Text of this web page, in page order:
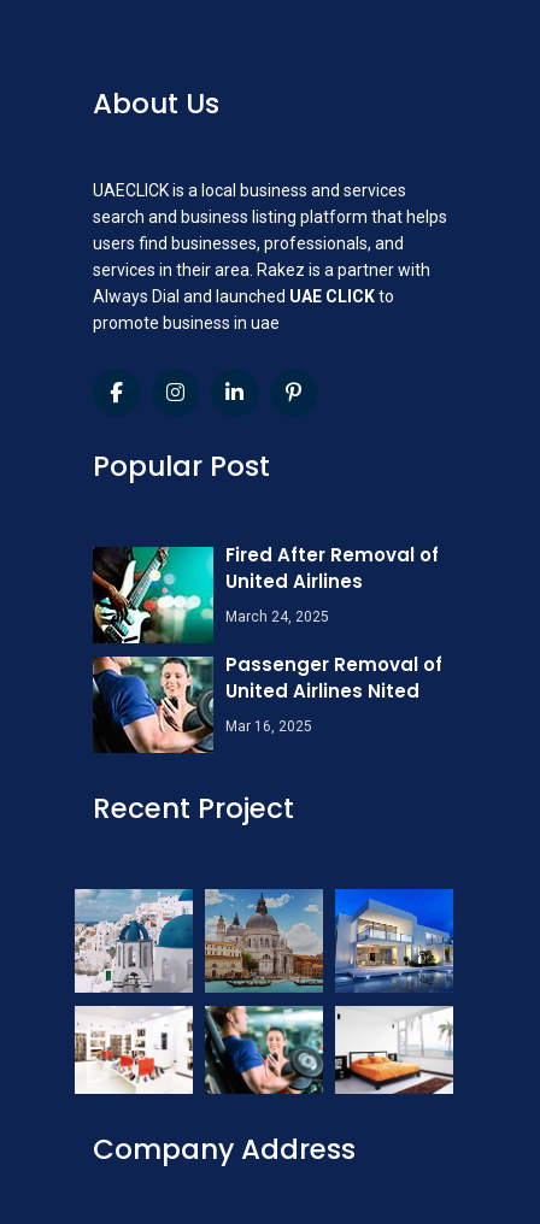
About Us
UAECLICK is a local business and services
search and business listing platform that helps
users find businesses, professionals, and
services in their area. Rakez is a partner with
Always Dial and launched UAE CLICKto
promote business in uae
Popular Post
Fired After Removal of
United Airlines
March 24, 2025
Passenger Removal of
United Airlines Nited
Mar 16, 2025
Recent Project
Company Address